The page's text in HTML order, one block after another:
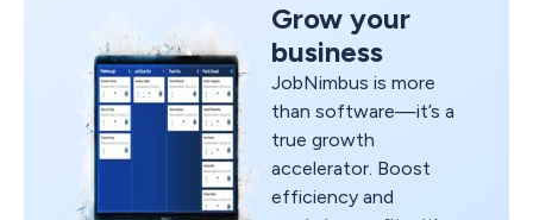
Grow your
business
JobNimbus is more
than software—it’s a
true growth
accelerator. Boost
efficiency and